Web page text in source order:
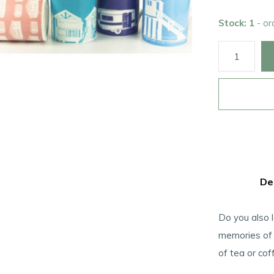
Stock: 1 -
Do you also
memories of
of tea or